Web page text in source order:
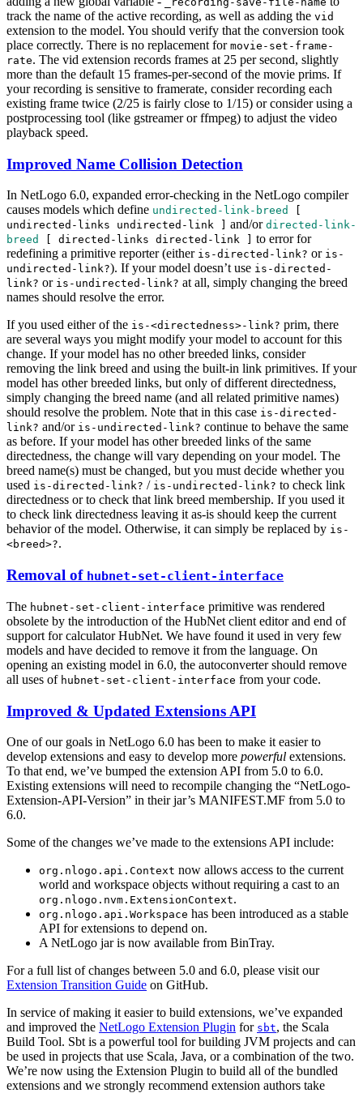
track the name of the active recording, as well as adding the vid
extension to the model. You should verify that the conversion took
place correctly. There is no replacement for movie-set-frame-
rate. The vid extension records frames at 25 per second, slightly
more than the default 15 frames-per-second of the movie prims. If
your recording is sensitive to framerate, consider recording each
existing frame twice (2/25 is fairly close to 1/15) or consider using a
postprocessing tool (like gstreamer or ffmpeg) to adjust the video
playback speed.
Improved Name Collision Detection
In NetLogo 6.0, expanded error-checking in the NetLogo compiler
causes models which define undirected-link-breed
undirected-links
undirected-link and/or directed-link-
breed
directed-links directed-link
to error for
redefining a primitive reporter (either is-directed-link? or is-
undirected-link?). If your model doesn’t use is-directed-
link? or is-undirected-link? at all, simply changing the breed
names should resolve the error.
If you used either of the is-<directedness>-link? prim, there
are several ways you might modify your model to account for this
change. If your model has no other breeded links, consider
removing the link breed and using the built-in link primitives. If your
model has other breeded links, but only of different directedness,
simply changing the breed name (and all related primitive names)
should resolve the problem. Note that in this case is-directed-
link? and/or is-undirected-link? continue to behave the same
as before. If your model has other breeded links of the same
directedness, the change will vary depending on your model. The
breed name(s) must be changed, but you must decide whether you
used is-directed-link? / is-undirected-link? to check link
directedness or to check that link breed membership. If you used it
to check link directedness leaving it as-is should keep the current
behavior of the model. Otherwise, it can simply be replaced by is-
<breed>?.
Removal of hubnet-set-client-interface
The hubnet-set-client-interface primitive was rendered
obsolete by the introduction of the HubNet client editor and end of
support for calculator HubNet. We have found it used in very few
models and have decided to remove it from the language. On
opening an existing model in 6.0, the autoconverter should remove
all uses of hubnet-set-client-interface from your code.
Improved & Updated Extensions API
One of our goals in NetLogo 6.0 has been to make it easier to
develop extensions and easy to develop more powerful extensions.
To that end, we’ve bumped the extension API from 5.0 to 6.0.
Existing extensions will need to recompile changing the “NetLogo-
Extension-API-Version” in their jar’s MANIFEST.MF from 5.0 to
6.0.
Some of the changes we’ve made to the extensions API include:
org.nlogo.api.Context now allows access to the current
world and workspace objects without requiring a cast to an
org.nlogo.nvm.ExtensionContext.
org.nlogo.api.Workspace has been introduced as a stable
API for extensions to depend on.
A NetLogo jar is now available from BinTray.
For a full list of changes between 5.0 and 6.0, please visit our
Extension Transition Guide on GitHub.
In service of making it easier to build extensions, we’ve expanded
and improved the NetLogo Extension Plugin for sbt, the Scala
Build Tool. Sbt is a powerful tool for building JVM projects and can
be used in projects that use Scala, Java, or a combination of the two.
We’re now using the Extension Plugin to build all of the bundled
extensions and we strongly recommend extension authors take